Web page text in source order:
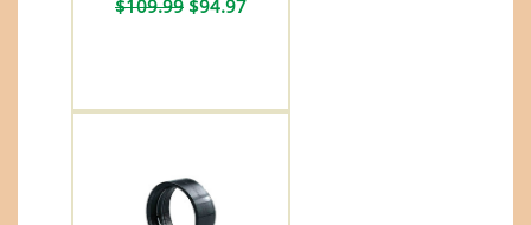
$109.99 $94.97